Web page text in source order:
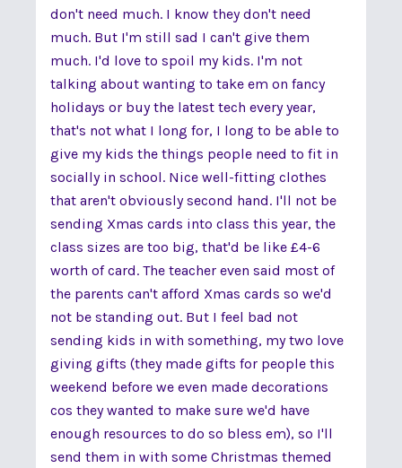
don't need much. I know they don't need
much. But I'm still sad I can't give them
much. I'd love to spoil my kids. I'm not
talking about wanting to take em on fancy
holidays or buy the latest tech every year,
that's not what I long for, I long to be able to
give my kids the things people need to fit in
socially in school. Nice well-fitting clothes
that aren't obviously second hand. I'll not be
sending Xmas cards into class this year, the
class sizes are too big, that'd be like £4-6
worth of card. The teacher even said most of
the parents can't afford Xmas cards so we'd
not be standing out. But I feel bad not
sending kids in with something, my two love
giving gifts (they made gifts for people this
weekend before we even made decorations
cos they wanted to make sure we'd have
enough resources to do so bless em), so I'll
send them in with some Christmas themed